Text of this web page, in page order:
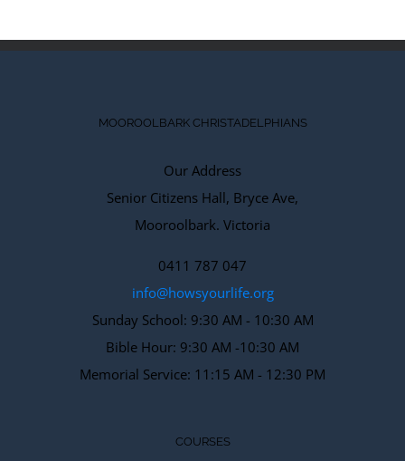
MOOROOLBARK CHRISTADELPHIANS
Our Address
Senior Citizens Hall, Bryce Ave,
Mooroolbark. Victoria
0411 787 047
info@howsyourlife.org
Sunday School: 9:30 AM - 10:30 AM
Bible Hour: 9:30 AM -10:30 AM
Memorial Service: 11:15 AM - 12:30 PM
COURSES